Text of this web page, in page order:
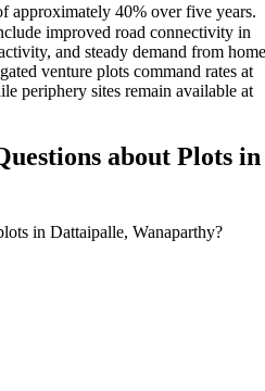
40% over five years.
improved road connectivity in
and steady demand from home
venture plots command rates at
periphery sites remain available at
about Plots in
in Dattaipalle, Wanaparthy?